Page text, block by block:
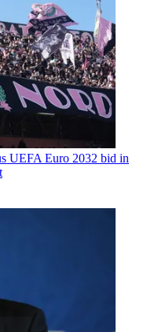
UEFA Euro 2032 bid in